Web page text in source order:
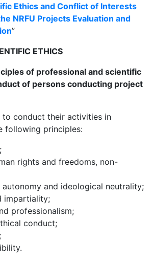
Ethics and Conflict of Interests
NRFU Projects Evaluation and
”
ETHICS
of professional and scientific
of persons conducting project
to conduct their activities in
following principles:
rights and freedoms, non-
autonomy and ideological neutrality;
impartiality;
professionalism;
conduct;